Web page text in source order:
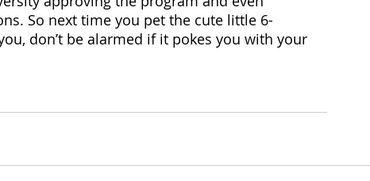
So next time you pet the cute little 6-
don’t be alarmed if it pokes you with your